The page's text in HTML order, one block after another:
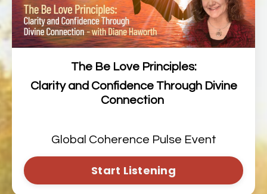
The Be Love Principles:
Clarity and Confidence Through Divine
Connection
Global Coherence Pulse Event
Start Listening